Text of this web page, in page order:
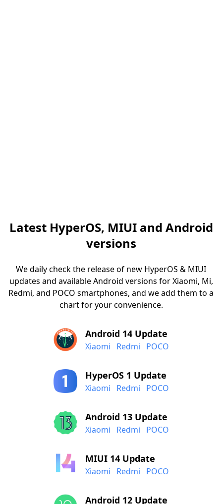
Latest HyperOS, MIUI and Android
versions
We daily check the release of new HyperOS & MIUI
updates and available Android versions for Xiaomi, Mi,
Redmi, and POCO smartphones, and we add them to a
chart for your convenience.
Android 14 Update
Xiaomi Redmi POCO
HyperOS 1 Update
Xiaomi Redmi POCO
Android 13 Update
Xiaomi Redmi POCO
MIUI 14 Update
Xiaomi Redmi POCO
Android 12 Update